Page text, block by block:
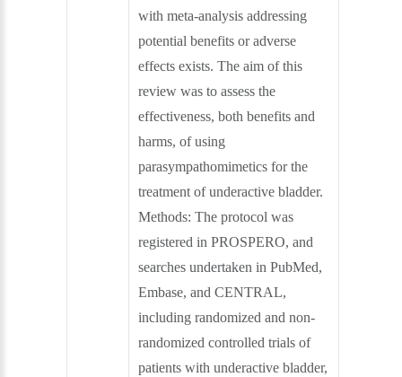
with meta‐analysis addressing
potential benefits or adverse
effects exists. The aim of this
review was to assess the
effectiveness, both benefits and
harms, of using
parasympathomimetics for the
treatment of underactive bladder.
Methods: The protocol was
registered in PROSPERO, and
searches undertaken in PubMed,
Embase, and CENTRAL,
including randomized and non-
randomized controlled trials of
patients with underactive bladder,